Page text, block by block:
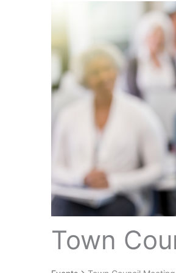
Town
Events